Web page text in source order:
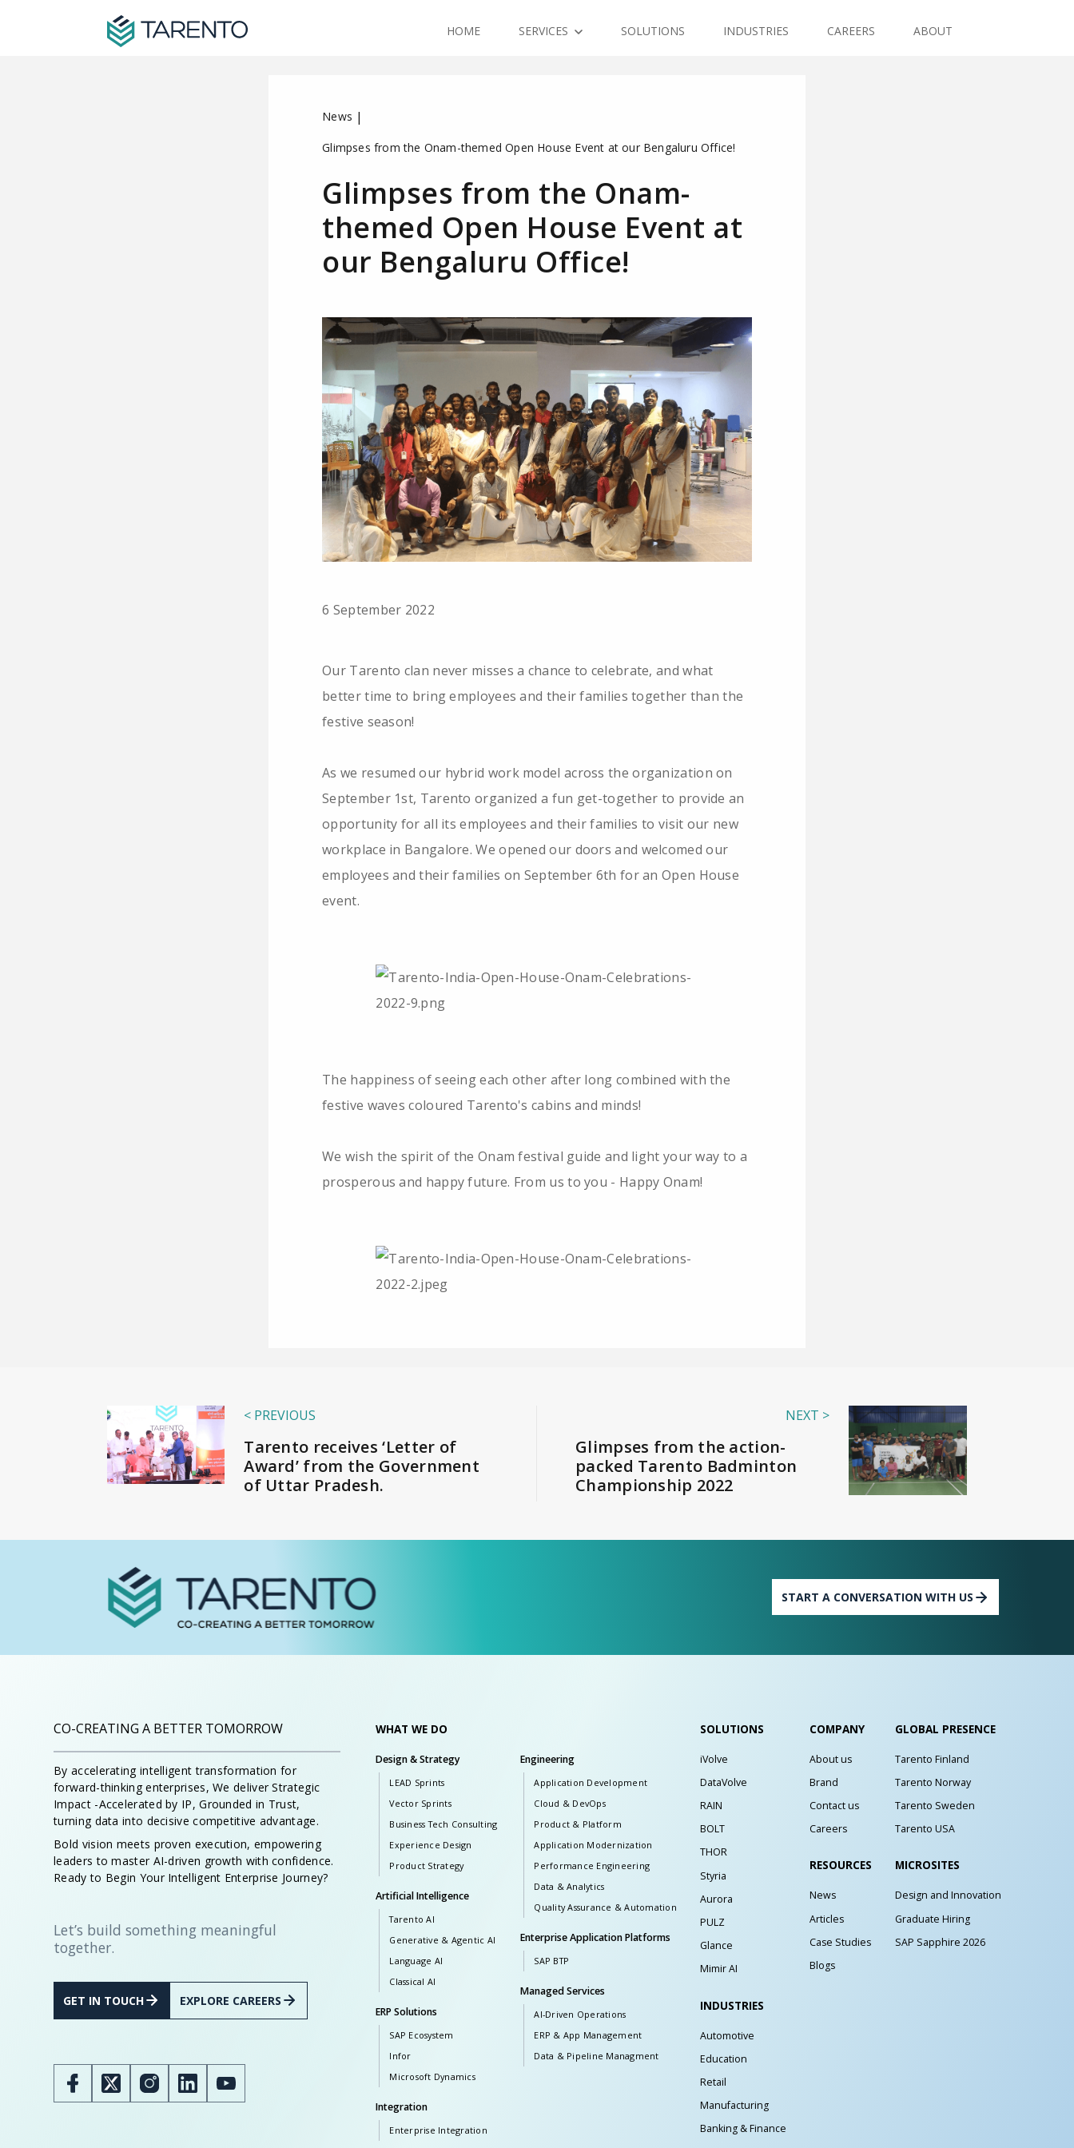
HOME SERVICES SOLUTIONS INDUSTRIES CAREERS ABOUT
News |
Glimpses from the Onam-themed Open House Event at our Bengaluru Office!
Glimpses from the Onam-
themed Open House Event at
our Bengaluru Office!
6 September 2022
Our Tarento clan never misses a chance to celebrate, and what
better time to bring employees and their families together than the
festive season!
As we resumed our hybrid work model across the organization on
September 1st, Tarento organized a fun get-together to provide an
opportunity for all its employees and their families to visit our new
workplace in Bangalore. We opened our doors and welcomed our
employees and their families on September 6th for an Open House
event.
The happiness of seeing each other after long combined with the
festive waves coloured Tarento's cabins and minds!
We wish the spirit of the Onam festival guide and light your way to a
prosperous and happy future. From us to you - Happy Onam!
< PREVIOUS
Tarento receives ‘Letter of
Award’ from the Government
of Uttar Pradesh.
NEXT >
Glimpses from the action-
packed Tarento Badminton
Championship 2022
START A CONVERSATION WITH US
CO-CREATING A BETTER TOMORROW
By accelerating intelligent transformation for
forward-thinking enterprises, We deliver Strategic
Impact -Accelerated by IP, Grounded in Trust,
turning data into decisive competitive advantage.
Bold vision meets proven execution, empowering
leaders to master AI-driven growth with confidence.
Ready to Begin Your Intelligent Enterprise Journey?
Let’s build something meaningful
together.
GET IN TOUCH EXPLORE CAREERS
WHAT WE DO
Design & Strategy
LEAD Sprints
Vector Sprints
Business Tech Consulting
Experience Design
Product Strategy
Artificial Intelligence
Tarento AI
Generative & Agentic AI
Language AI
Classical AI
ERP Solutions
SAP Ecosystem
Infor
Microsoft Dynamics
Integration
Enterprise Integration
Engineering
Application Development
Cloud & DevOps
Product & Platform
Application Modernization
Performance Engineering
Data & Analytics
Quality Assurance & Automation
Enterprise Application Platforms
SAP BTP
Managed Services
AI-Driven Operations
ERP & App Management
Data & Pipeline Managment
SOLUTIONS
iVolve
DataVolve
RAIN
BOLT
THOR
Styria
Aurora
PULZ
Glance
Mimir AI
INDUSTRIES
Automotive
Education
Retail
Manufacturing
Banking & Finance
COMPANY
About us
Brand
Contact us
Careers
RESOURCES
News
Articles
Case Studies
Blogs
GLOBAL PRESENCE
Tarento Finland
Tarento Norway
Tarento Sweden
Tarento USA
MICROSITES
Design and Innovation
Graduate Hiring
SAP Sapphire 2026